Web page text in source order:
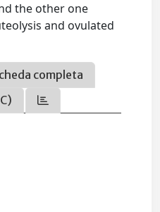
the other one
and ovulated
completa